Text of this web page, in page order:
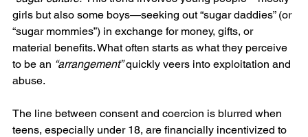
girls but also some boys—seeking out “sugar daddies” (or
“sugar mommies”) in exchange for money, gifts, or
material benefits. What often starts as what they perceive
to be an “arrangement” quickly veers into exploitation and
abuse.
The line between consent and coercion is blurred when
teens, especially under 18, are financially incentivized to